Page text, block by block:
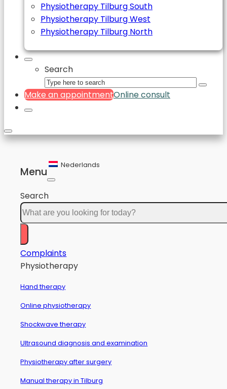
Physiotherapy Tilburg South
Physiotherapy Tilburg West
Physiotherapy Tilburg North
Search
Make an appointmentOnline consult
Menu
Nederlands
Search
Complaints
Physiotherapy
Hand therapy
Online physiotherapy
Shockwave therapy
Ultrasound diagnosis and examination
Physiotherapy after surgery
Manual therapy in Tilburg